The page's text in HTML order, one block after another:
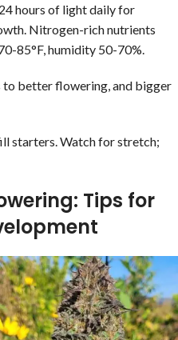
hours of light daily for
Nitrogen-rich nutrients
85°F, humidity 50-70%.
to better flowering, and bigger
starters. Watch for stretch;
Tips for